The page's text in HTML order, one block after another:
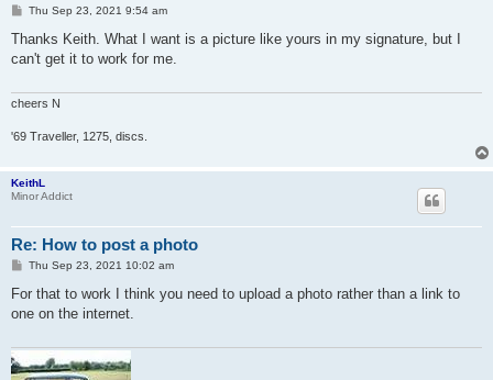
P
s
Thu Sep 23, 2021 9:54 am
Thanks Keith. What I want is a picture like yours in my signature, but I
can't get it to work for me.
cheers N
'69 Traveller, 1275, discs.
KeithL
Minor Addict
Re: How to post a photo
P
s
Thu Sep 23, 2021 10:02 am
For that to work I think you need to upload a photo rather than a link to
one on the internet.